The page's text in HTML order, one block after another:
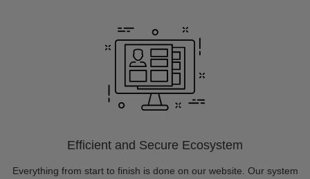
Efficient and Secure Ecosystem
Everything from start to finish is done on our website. Our system